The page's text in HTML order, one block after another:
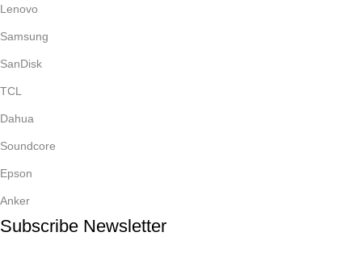
Lenovo
Samsung
SanDisk
TCL
Dahua
Soundcore
Epson
Anker
Subscribe Newsletter